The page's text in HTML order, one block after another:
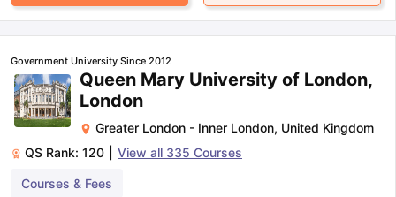
Government University Since 2012
Queen Mary University of London,
London
Greater London - Inner London, United Kingdom
QS Rank: 120 View all 335 Courses
Courses & Fees